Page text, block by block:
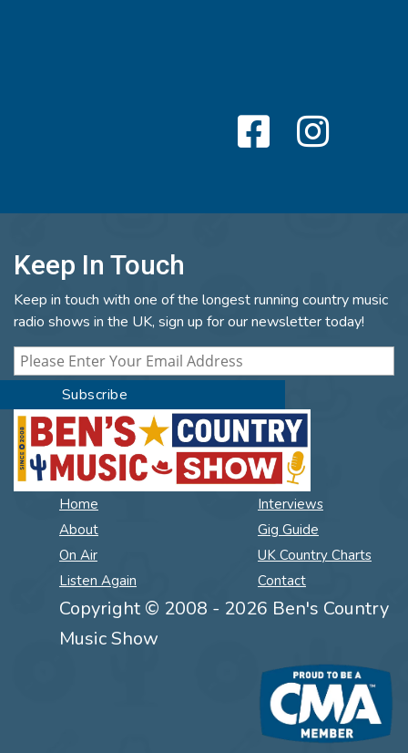
Keep In Touch
Keep in touch with one of the longest running country music
radio shows in the UK, sign up for our newsletter today!
Home
About
On Air
Listen Again
Interviews
Gig Guide
UK Country Charts
Contact
Copyright © 2008 - 2026 Ben's Country
Music Show